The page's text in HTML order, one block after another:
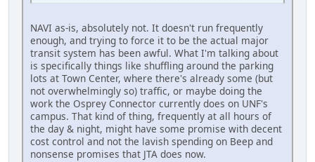
NAVI as-is, absolutely not. It doesn't run frequently
enough, and trying to force it to be the actual major
transit system has been awful. What I'm talking about
is specifically things like shuffling around the parking
lots at Town Center, where there's already some (but
not overwhelmingly so) traffic, or maybe doing the
work the Osprey Connector currently does on UNF's
campus. That kind of thing, frequently at all hours of
the day & night, might have some promise with decent
cost control and not the lavish spending on Beep and
nonsense promises that JTA does now.